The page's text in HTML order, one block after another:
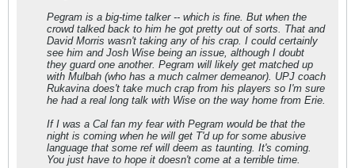
Pegram is a big-time talker -- which is fine. But when the
crowd talked back to him he got pretty out of sorts. That and
David Morris wasn't taking any of his crap. I could certainly
see him and Josh Wise being an issue, although I doubt
they guard one another. Pegram will likely get matched up
with Mulbah (who has a much calmer demeanor). UPJ coach
Rukavina does't take much crap from his players so I'm sure
he had a real long talk with Wise on the way home from Erie.
If I was a Cal fan my fear with Pegram would be that the
night is coming when he will get T'd up for some abusive
language that some ref will deem as taunting. It's coming.
You just have to hope it doesn't come at a terrible time.